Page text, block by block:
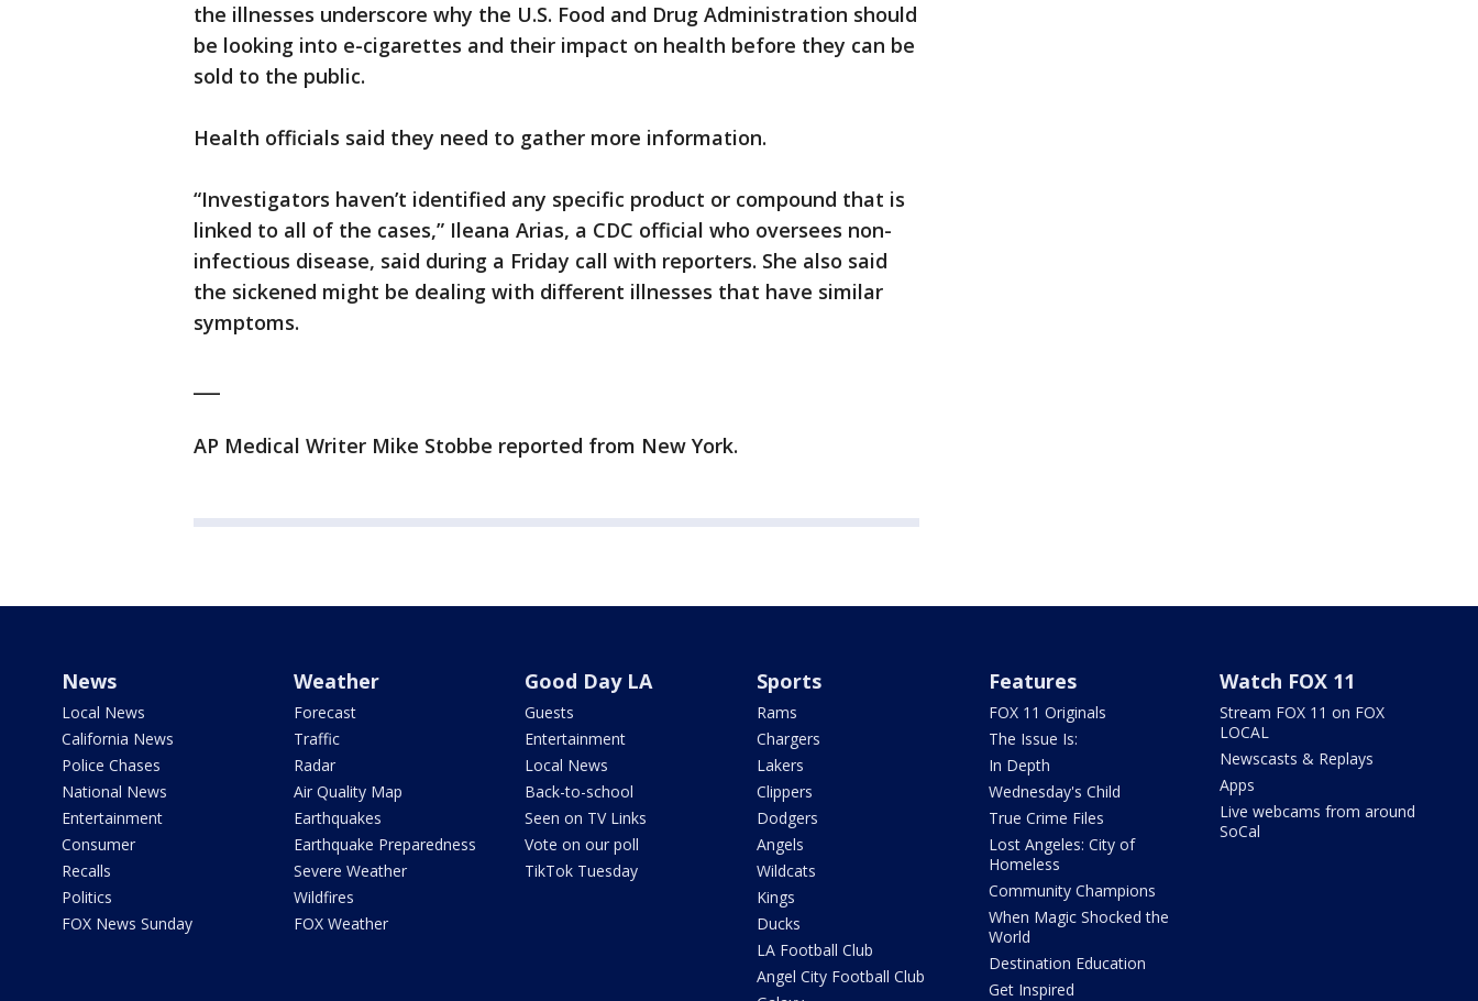
the illnesses underscore why the U.S. Food and Drug Administration should
be looking into e-cigarettes and their impact on health before they can be
sold to the public.
Health officials said they need to gather more information.
“Investigators haven’t identified any specific product or compound that is
linked to all of the cases,” Ileana Arias, a CDC official who oversees non-
infectious disease, said during a Friday call with reporters. She also said
the sickened might be dealing with different illnesses that have similar
symptoms.
AP Medical Writer Mike Stobbe reported from New York.
News
Local News
California News
Police Chases
National News
Entertainment
Consumer
Recalls
Politics
FOX News Sunday
Weather
Forecast
Traffic
Radar
Air Quality Map
Earthquakes
Earthquake Preparedness
Severe Weather
Wildfires
FOX Weather
Good Day LA
Guests
Entertainment
Local News
Back-to-school
Seen on TV Links
Vote on our poll
TikTok Tuesday
Sports
Rams
Chargers
Lakers
Clippers
Dodgers
Angels
Wildcats
Kings
Ducks
LA Football Club
Angel City Football Club
Features
FOX 11 Originals
The Issue Is:
In Depth
Wednesday's Child
True Crime Files
Lost Angeles: City of
Homeless
Community Champions
When Magic Shocked the
World
Destination Education
Get Inspired
Watch FOX 11
Stream FOX 11 on FOX
LOCAL
Newscasts & Replays
Apps
Live webcams from around
SoCal